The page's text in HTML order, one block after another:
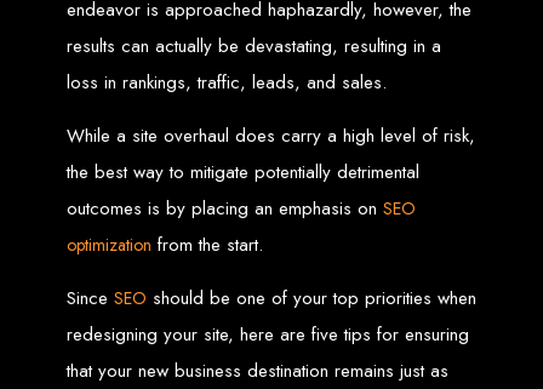
Zimbabwean Expertise:We understand the local market and its
unique challenges, making us the best choice for businesses in
Zimbabwe.
Personalized Service: We work closely with you to tailor every
Innovative Solutions: We stay ahead of industry trends to deliver
future-proof, innovative solutions.
stage, ensuring your project is completed on time and within budget.
Start Your Project Today
Entangled - Zimbabwe’s leading web design agency, and let's create
something exceptional together.
Best Web Design
endeavor is approached haphazardly, however, the
results can actually be devastating, resulting in a
loss in rankings, traffic, leads, and sales.
While a site overhaul does carry a high level of risk,
the best way to mitigate potentially detrimental
outcomes is by placing an emphasis on SEO
optimization from the start.
Since SEO should be one of your top priorities when
redesigning your site, here are five tips for ensuring
that your new business destination remains just as